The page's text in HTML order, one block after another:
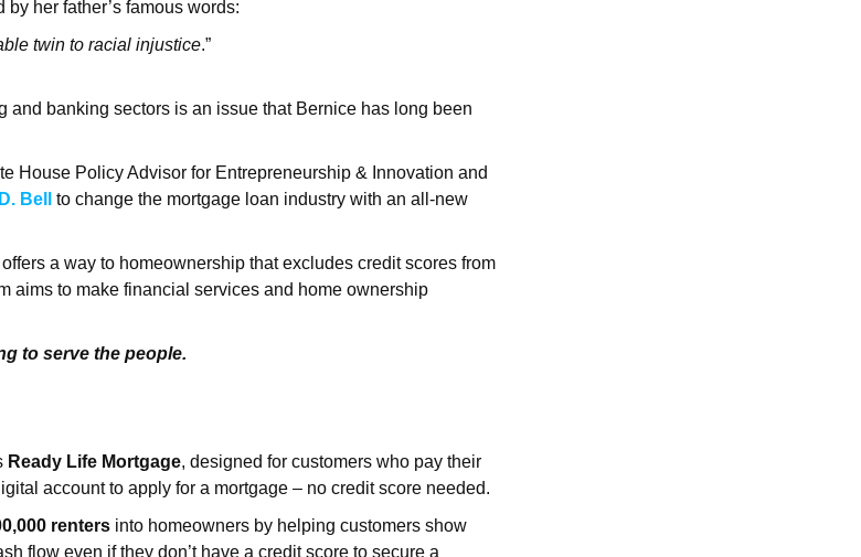
her father’s famous words:
twin to racial injustice.”
and banking sectors is an issue that Bernice has long been
House Policy Advisor for Entrepreneurship & Innovation and
Bell
to change the mortgage loan industry with an all-new
offers a way to homeownership that excludes credit scores from
aims to make financial services and home ownership
to serve the people.
Ready Life Mortgage, designed for customers who pay their
account to apply for a mortgage – no credit score needed.
renters into homeowners by helping customers show
flow even if they don’t have a credit score to secure a